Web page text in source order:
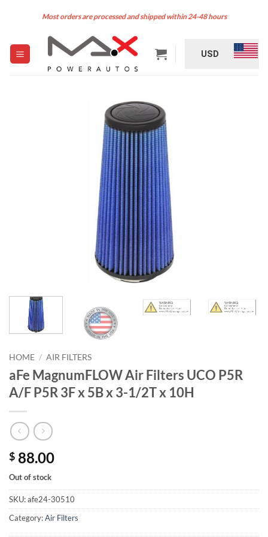
Most orders are processed and shipped within 24-48 hours
USD
HOME / AIR FILTERS
aFe MagnumFLOW Air Filters UCO P5R
A/F P5R 3F x 5B x 3-1/2T x 10H
$ 88.00
Out of stock
SKU:afe24-30510
Category:Air Filters